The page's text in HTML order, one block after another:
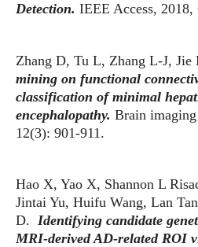
Detection. IEEE Access,
Zhang D, Tu L, Zhang L-J, Jie
mining on functional
classification of minimal
encephalopathy. Brain
12(3): 901-911.
Hao X, Yao X, Shannon L
Jintai Yu, Huifu Wang, Lan
D. Identifying candidate
MRI-derived AD-related ROI